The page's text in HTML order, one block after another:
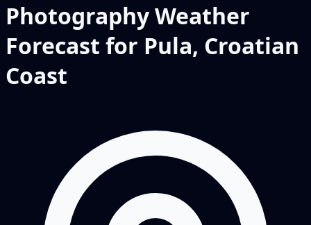
Photography Weather
Forecast for Pula, Croatian
Coast